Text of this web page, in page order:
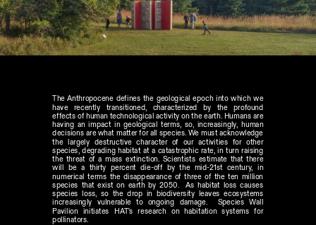
The Anthropocene defines the geological epoch into which we
have recently transitioned, characterized by the profound
effects of human technological activity on the earth. Humans are
having an impact in geological terms, so, increasingly, human
decisions are what matter for all species. We must acknowledge
the largely destructive character of our activities for other
species, degrading habitat at a catastrophic rate, in turn raising
the threat of a mass extinction. Scientists estimate that there
will be a thirty percent die-off by the mid-21st century, in
numerical terms the disappearance of three of the ten million
species that exist on earth by 2050.  As habitat loss causes
species loss, so the drop in biodiversity leaves ecosystems
increasingly vulnerable to ongoing damage.  Species Wall
Pavilion initiates HAT's research on habitation systems for
pollinators.